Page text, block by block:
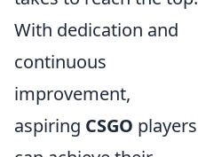
With dedication and
continuous
improvement,
aspiring CSGO players